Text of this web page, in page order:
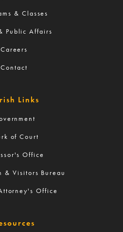
& Classes
Public Affairs
Careers
Contact
Links
of Court
Office
& Visitors Bureau
Office